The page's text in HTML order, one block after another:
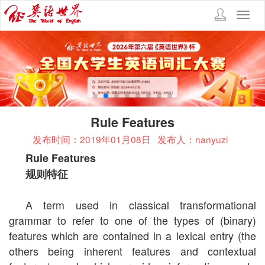
Rule Features
发布时间：2019年01月08日 发布人：nanyuzi
Rule Features
规则特征
A term used in classical transformational
grammar to refer to one of the types of (binary)
features which are contained in a lexical entry (the
others being inherent features and contextual